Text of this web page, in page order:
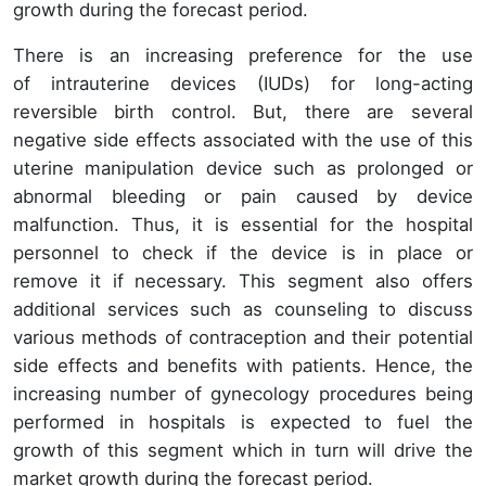
growth during the forecast period.
There is an increasing preference for the use
of intrauterine devices (IUDs) for long-acting
reversible birth control. But, there are several
negative side effects associated with the use of this
uterine manipulation device such as prolonged or
abnormal bleeding or pain caused by device
malfunction. Thus, it is essential for the hospital
personnel to check if the device is in place or
remove it if necessary. This segment also offers
additional services such as counseling to discuss
various methods of contraception and their potential
side effects and benefits with patients. Hence, the
increasing number of gynecology procedures being
performed in hospitals is expected to fuel the
growth of this segment which in turn will drive the
market growth during the forecast period.